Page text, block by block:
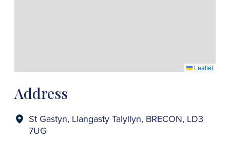
Address
St Gastyn, Llangasty Talyllyn, BRECON, LD3
7UG
Leaflet